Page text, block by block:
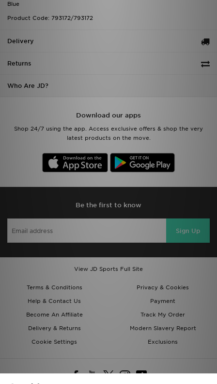
Blue
Product Code: 793172/793172
Delivery
Returns
Who Are JD?
Download our apps
Shop 24/7 using the app. Access exclusive offers & shop the very
latest products on the move.
Be the first to know
Sign Up
View JD Sports Full Site
Terms & Conditions
Privacy & Cookies
Help & Contact Us
Payment
Become An Affiliate
Track My Order
Delivery & Returns
Modern Slavery Report
Cookie Settings
Exclusions